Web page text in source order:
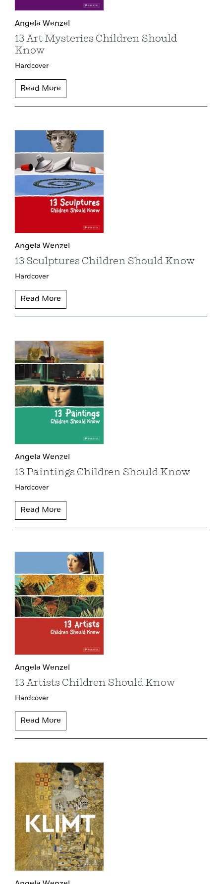
Angela Wenzel
13 Art Mysteries Children Should
Know
Hardcover
Read More
Angela Wenzel
13 Sculptures Children Should Know
Hardcover
Read More
Angela Wenzel
13 Paintings Children Should Know
Hardcover
Read More
Angela Wenzel
13 Artists Children Should Know
Hardcover
Read More